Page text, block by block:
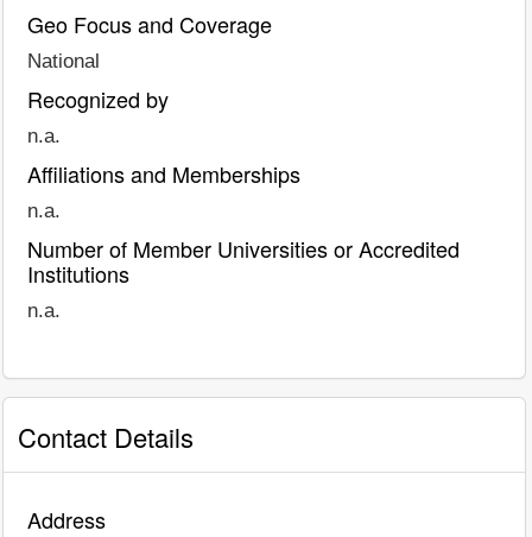
Geo Focus and Coverage
National
Recognized by
n.a.
Affiliations and Memberships
n.a.
Number of Member Universities or Accredited
Institutions
n.a.
Contact Details
Address